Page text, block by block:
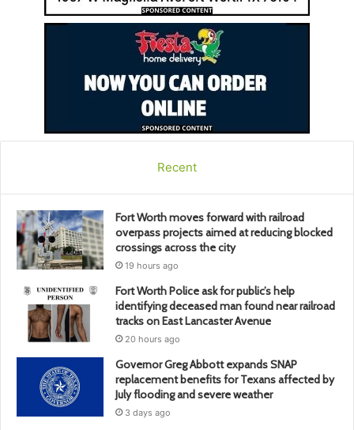
Recent
Fort Worth moves forward with railroad
overpass projects aimed at reducing blocked
crossings across the city
19 hours ago
Fort Worth Police ask for public’s help
identifying deceased man found near railroad
tracks on East Lancaster Avenue
20 hours ago
Governor Greg Abbott expands SNAP
replacement benefits for Texans affected by
July flooding and severe weather
3 days ago